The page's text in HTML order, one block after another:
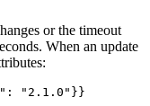
or the timeout
When an update
: " 2.1.0 " }}